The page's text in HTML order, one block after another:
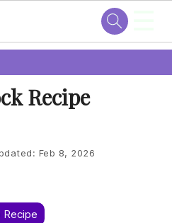
Recipe
Feb 8, 2026
Recipe